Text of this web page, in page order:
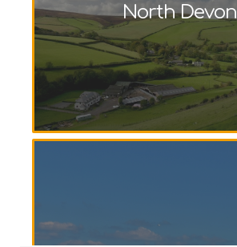
North Devon